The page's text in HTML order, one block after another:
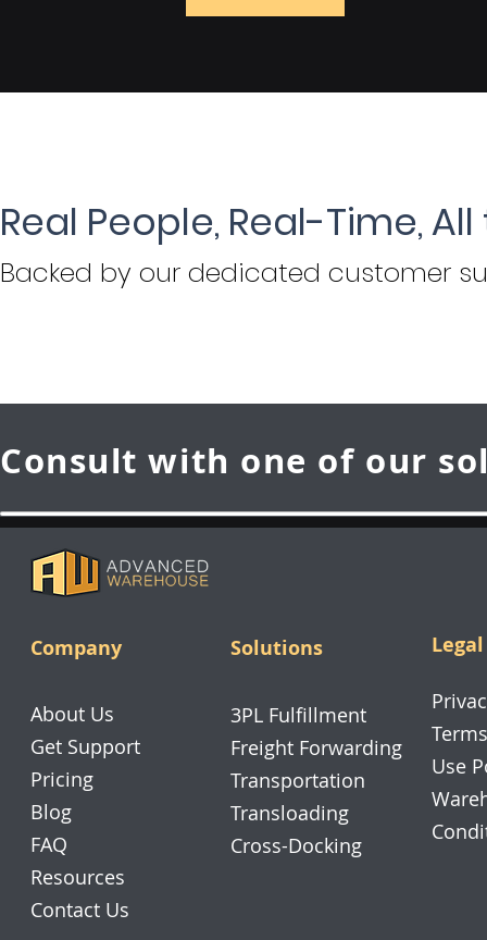
Real People, Real-Time,
Backed by our dedicated customer
Consult with one of our
Company
About Us
Get Support
Pricing
Blog
FAQ
Resources
Contact Us
Solutions
3PL Fulfillment
Freight Forwarding
Transportation
Transloading
Cross-Docking
Legal
Use